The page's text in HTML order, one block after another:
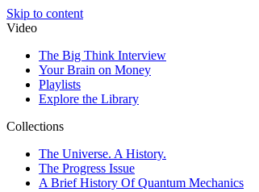
Skip to content
Video
The Big Think Interview
Your Brain on Money
Playlists
Explore the Library
Collections
The Universe. A History.
The Progress Issue
A Brief History Of Quantum Mechanics